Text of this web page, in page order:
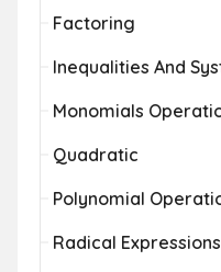
Factoring
Inequalities And
Monomials
Quadratic
Polynomial
Radical Expressions